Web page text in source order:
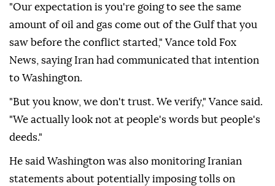
"Our expectation is you're going to see the same
amount of oil and gas come out of the Gulf that you
saw before the conflict started," Vance told Fox
News, saying Iran had communicated that intention
to Washington.
"But you know, we don't trust. We verify," Vance said.
"We actually look not at people's words but people's
deeds."
He said Washington was also monitoring Iranian
statements about potentially imposing tolls on